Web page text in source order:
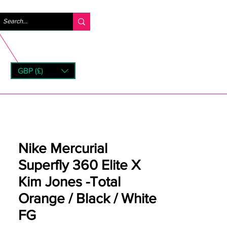
GBP (£)
Nike Mercurial
Superfly 360 Elite X
Kim Jones -Total
Orange / Black / White
FG